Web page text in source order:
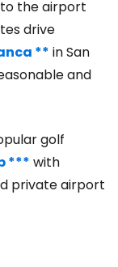
the airport
drive
** in San
and
golf
*** with
private airport